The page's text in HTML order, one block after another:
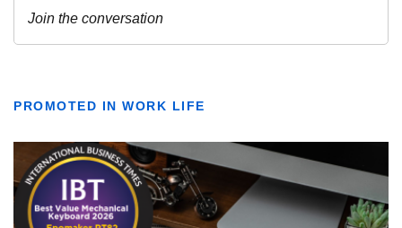
PROMOTED IN WORK LIFE